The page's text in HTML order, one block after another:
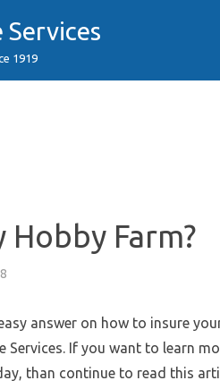
1919
Hobby Farm?
answer on how to insure
Services. If you want to learn
than continue to read this